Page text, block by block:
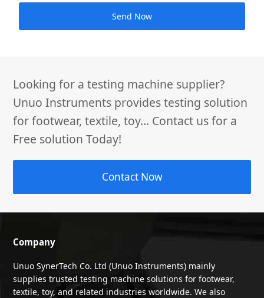
Looking for a testing machine supplier?
Unuo Instruments provides testing solution
for footwear, textile, toy... Contact us for a
Free solution Today!
Contact Now
Company
Unuo SynerTech Co. Ltd (Unuo Instruments) mainly
supplies trusted testing machine solutions for footwear,
textile, toy, and related industries worldwide. We also